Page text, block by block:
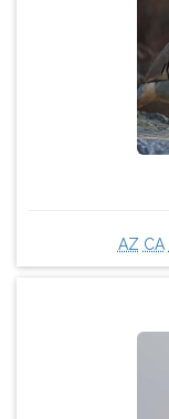
AZ CA